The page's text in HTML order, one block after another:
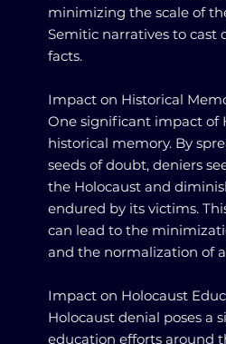
minimizing the scale of
Semitic narratives to cast
facts.
Impact on Historical
One significant impact of
historical memory. By
seeds of doubt, deniers
the Holocaust and
endured by its victims.
can lead to the
and the normalization of
Impact on Holocaust
Holocaust denial poses a
education efforts around